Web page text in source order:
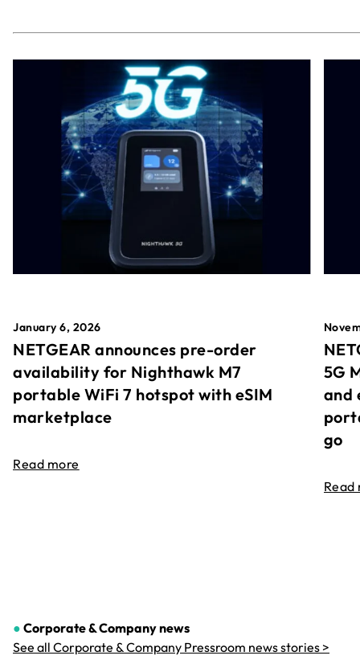
January 6, 2026
NETGEAR announces pre-order
availability for Nighthawk M7
portable WiFi 7 hotspot with eSIM
marketplace
Read more
5G
and
go
Read
● Corporate & Companynews
See all Corporate & Company Pressroom news stories >